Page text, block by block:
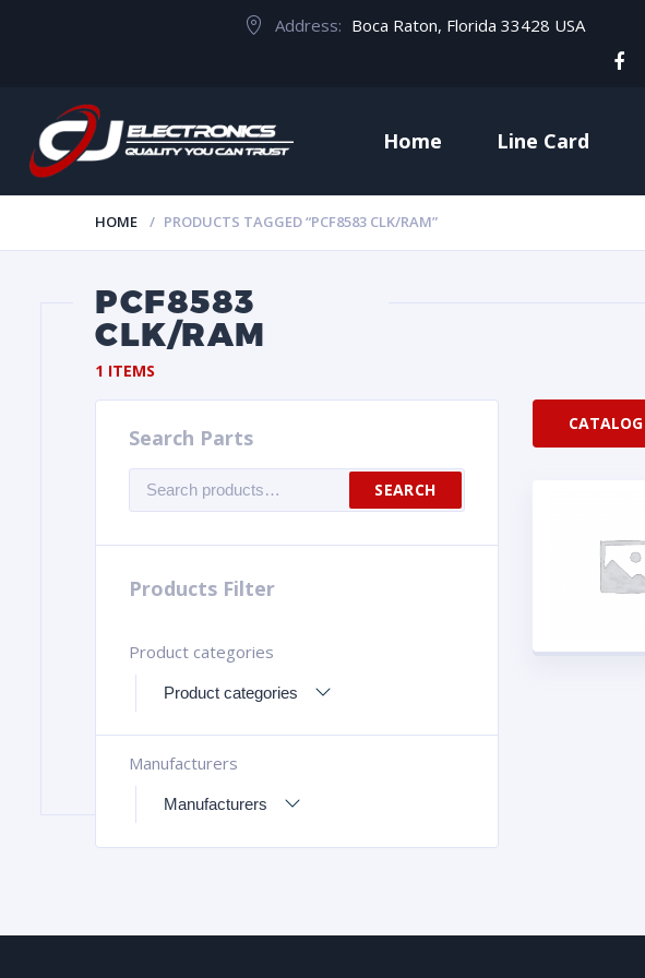
Address: Boca Raton, Florida 33428 USA
Home Line Card
HOME PRODUCTS TAGGED “PCF8583 CLK/RAM”
PCF8583
CLK/RAM
1 ITEMS
Search Parts
for:
SEARCH
Products Filter
Product categories
Manufacturers
CATALOG